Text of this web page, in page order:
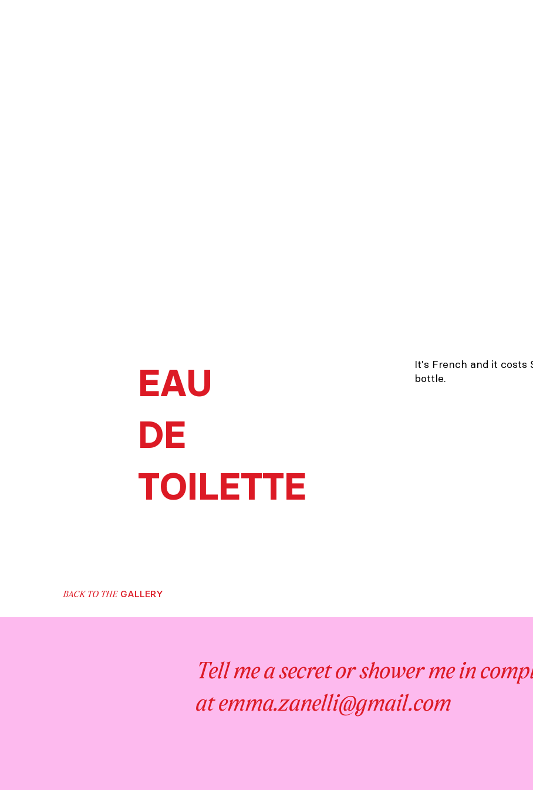
EAU
DE
TOILETTE
It's French and it costs
bottle.
BACK TO THE GALLERY
Tell me a secret or shower me in
at emma.zanelli@gmail.com